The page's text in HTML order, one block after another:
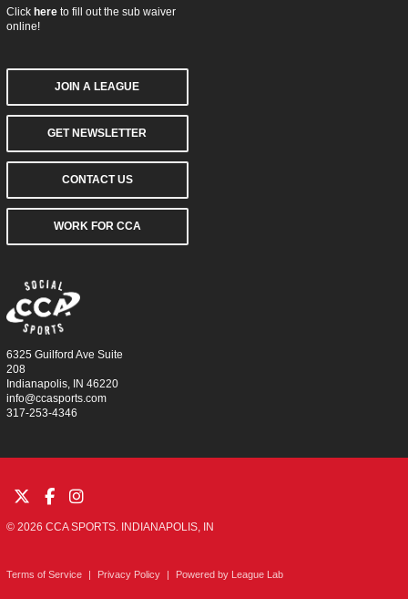
Click hereto fill out the sub waiver
online!
JOIN A LEAGUE
GET NEWSLETTER
CONTACT US
WORK FOR CCA
6325 Guilford Ave Suite
208
Indianapolis, IN 46220
info@ccasports.com
317-253-4346
© 2026 CCA SPORTS. INDIANAPOLIS, IN
Terms of Service | Privacy Policy | Powered by League Lab